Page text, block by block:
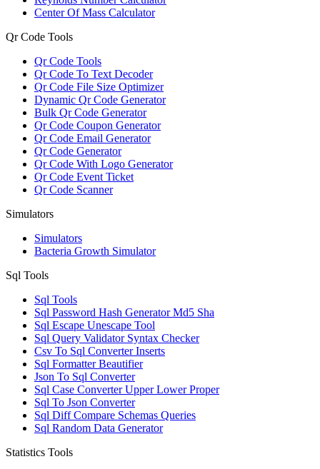
Center Of Mass Calculator
Qr Code Tools
Qr Code Tools
Qr Code To Text Decoder
Qr Code File Size Optimizer
Dynamic Qr Code Generator
Bulk Qr Code Generator
Qr Code Coupon Generator
Qr Code Email Generator
Qr Code Generator
Qr Code With Logo Generator
Qr Code Event Ticket
Qr Code Scanner
Simulators
Simulators
Bacteria Growth Simulator
Sql Tools
Sql Tools
Sql Password Hash Generator Md5 Sha
Sql Escape Unescape Tool
Sql Query Validator Syntax Checker
Csv To Sql Converter Inserts
Sql Formatter Beautifier
Json To Sql Converter
Sql Case Converter Upper Lower Proper
Sql To Json Converter
Sql Diff Compare Schemas Queries
Sql Random Data Generator
Statistics Tools